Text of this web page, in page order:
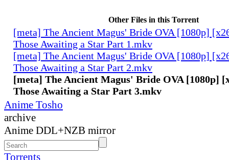
Other Files in this Torrent
[meta] The Ancient Magus' Bride OVA [1080p]
Those Awaiting a Star Part 1.mkv
[meta] The Ancient Magus' Bride OVA [1080p]
Those Awaiting a Star Part 2.mkv
[meta] The Ancient Magus' Bride OVA [1080p]
Those Awaiting a Star Part 3.mkv
Anime Tosho
archive
Anime DDL+NZB mirror
Torrents